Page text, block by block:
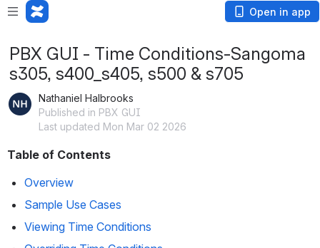
Open in app
PBX GUI - Time Conditions-Sangoma
s305, s400_s405, s500 & s705
Nathaniel Halbrooks
Published in PBX GUI
Last updated Mon Mar 02 2026
Table of Contents
Overview
Sample Use Cases
Viewing Time Conditions